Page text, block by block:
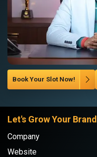
Book Your Slot Now!
Let's Grow Your Brand
Company
Website